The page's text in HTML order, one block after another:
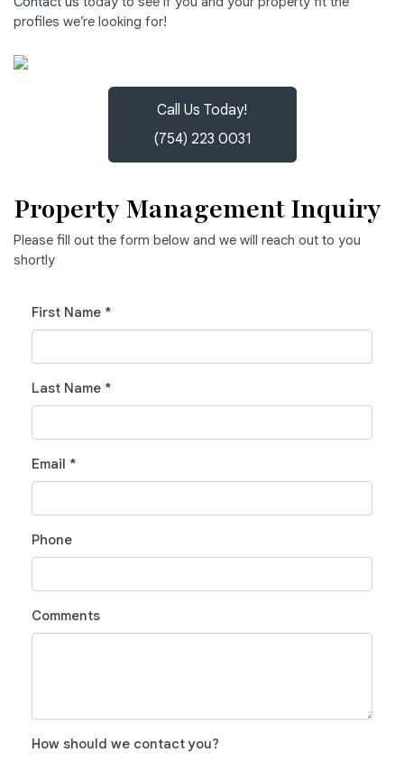
profiles we’re looking for!
Call Us Today!
(754) 223 0031
Property Management Inquiry
Please fill out the form below and we will reach out to you
shortly
First Name *
Last Name *
Email *
Phone
Comments
How should we contact you?